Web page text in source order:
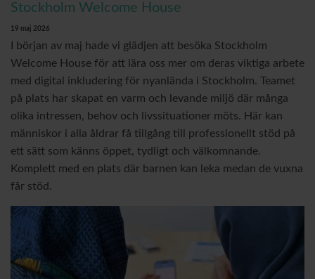
Stockholm Welcome House
19 maj 2026
I början av maj hade vi glädjen att besöka Stockholm
Welcome House för att lära oss mer om deras viktiga arbete
med digital inkludering för nyanlända i Stockholm. Teamet
på plats har skapat en varm och levande miljö där många
olika intressen, behov och livssituationer möts. Här kan
människor i alla åldrar få tillgång till professionellt stöd på
ett sätt som känns öppet, tydligt och välkomnande.
Komplett med en plats där barnen kan leka medan de vuxna
får stöd.